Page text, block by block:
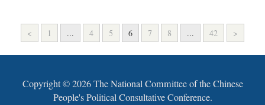
< 1 ... 4 5 6 7 8 ... 42 >
Copyright ©2026 The National Committee of the Chinese
People's Political Consultative Conference.